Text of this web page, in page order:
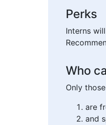
Perks
Interns
Who
Only
are
and